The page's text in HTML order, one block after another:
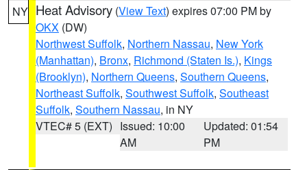
NY Heat Advisory (View Text) expires 07:00 PM by
OKX (DW)
Northwest Suffolk, Northern Nassau, New York
(Manhattan), Bronx, Richmond (Staten Is.), Kings
(Brooklyn), Northern Queens, Southern Queens,
Northeast Suffolk, Southwest Suffolk, Southeast
Suffolk, Southern Nassau, in NY
VTEC# 5 (EXT) Issued: 10:00
AM
Updated: 01:54
PM